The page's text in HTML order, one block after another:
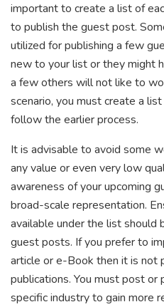
important to create a list of
to publish the guest post.
utilized for publishing a few
new to your list or they might
a few others will not like to
scenario, you must create a
follow the earlier process.
It is advisable to avoid some
any value or even very low
awareness of your upcoming
broad-scale representation.
available under the list should
guest posts. If you prefer to
article or e-Book then it is
publications. You must post or
specific industry to gain more